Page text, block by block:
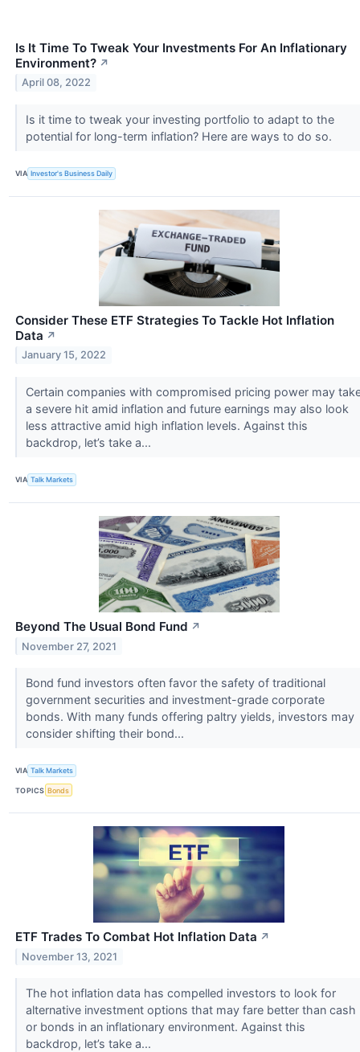
Is It Time To Tweak Your Investments For An Inflationary
Environment? ↗
April 08, 2022
Is it time to tweak your investing portfolio to adapt to the
potential for long-term inflation? Here are ways to do so.
VIA Investor's Business Daily
Consider These ETF Strategies To Tackle Hot Inflation
Data ↗
January 15, 2022
Certain companies with compromised pricing power may
a severe hit amid inflation and future earnings may also look
less attractive amid high inflation levels. Against this
backdrop, let’s take a...
VIA Talk Markets
Beyond The Usual Bond Fund ↗
November 27, 2021
Bond fund investors often favor the safety of traditional
government securities and investment-grade corporate
bonds. With many funds offering paltry yields, investors may
consider shifting their bond...
VIA Talk Markets
TOPICS Bonds
ETF Trades To Combat Hot Inflation Data ↗
November 13, 2021
The hot inflation data has compelled investors to look for
alternative investment options that may fare better than cash
or bonds in an inflationary environment. Against this
backdrop, let’s take a...